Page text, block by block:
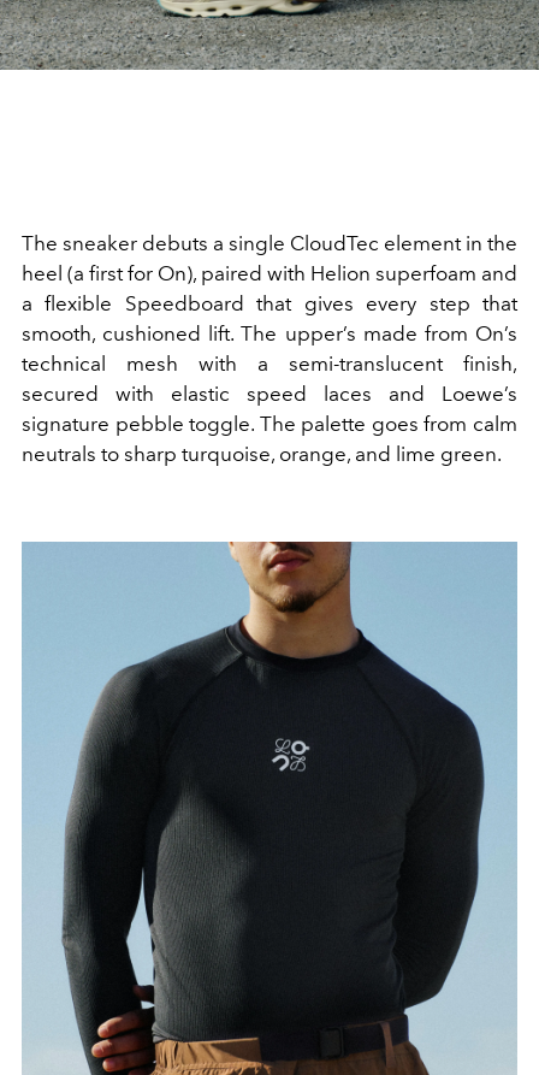
The sneaker debuts a single CloudTec element in the
heel (a first for On), paired with Helion superfoam and
a flexible Speedboard that gives every step that
smooth, cushioned lift. The upper’s made from On’s
technical mesh with a semi-translucent finish,
secured with elastic speed laces and Loewe’s
signature pebble toggle. The palette goes from calm
neutrals to sharp turquoise, orange, and lime green.